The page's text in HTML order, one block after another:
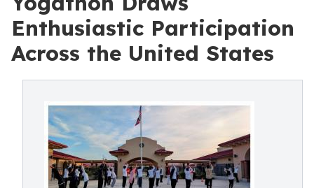
Enthusiastic Participation
Across the United States